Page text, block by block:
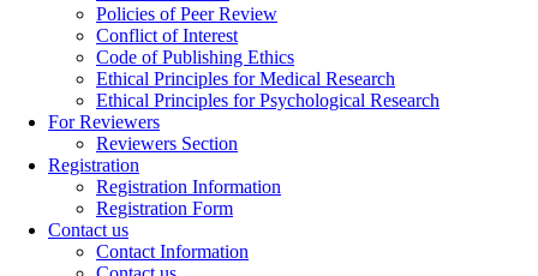
Policies of Peer Review
Conflict of Interest
Code of Publishing Ethics
Ethical Principles for Medical Research
Ethical Principles for Psychological Research
For Reviewers
Reviewers Section
Registration
Registration Information
Registration Form
Contact us
Contact Information